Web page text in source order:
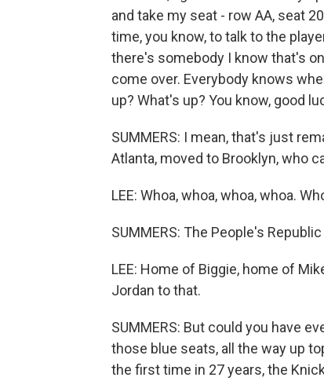
and take my seat - row AA, seat
time, you know, to talk to the
there's somebody I know that's
come over. Everybody knows
up? What's up? You know, good
SUMMERS: I mean, that's just
Atlanta, moved to Brooklyn, who
LEE: Whoa, whoa, whoa, whoa.
SUMMERS: The People's
LEE: Home of Biggie, home of
Jordan to that.
SUMMERS: But could you have
those blue seats, all the way up
the first time in 27 years, the